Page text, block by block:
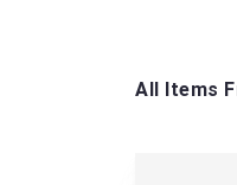
All Items